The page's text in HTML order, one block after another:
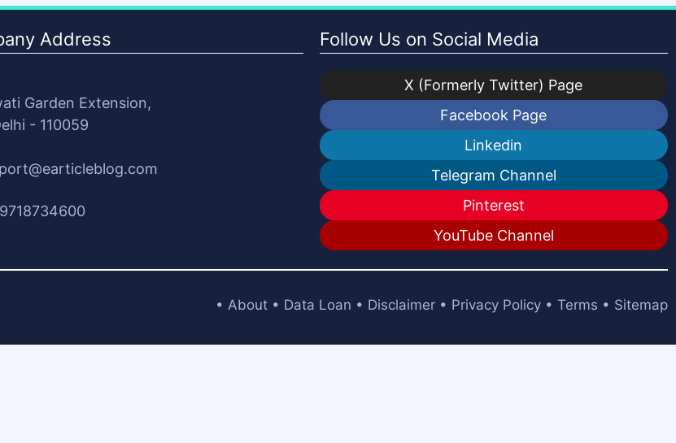
Address
Garden Extension,
- 110059
Follow Us on Social Media
X (Formerly Twitter) Page
Facebook Page
Linkedin
Telegram Channel
Pinterest
YouTube Channel
• About • Data Loan • Disclaimer • Privacy Policy • Terms • Sitemap